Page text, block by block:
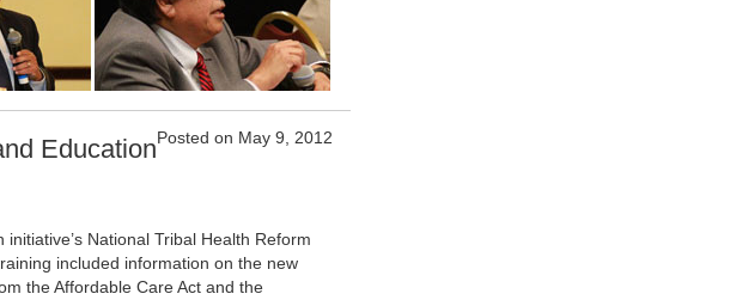
Posted on May 9, 2012
Education
National Tribal Health Reform
included information on the new
the Affordable Care Act and the